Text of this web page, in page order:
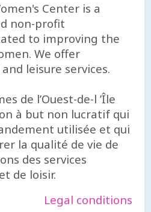
Center is a
non-profit
to improving the
We offer
leisure services.
de l’Ouest-de-l ’Île
à but non lucratif qui
utilisée et qui
la qualité de vie de
des services
de loisir.
Legal conditions